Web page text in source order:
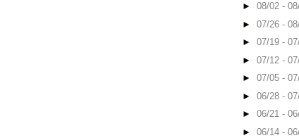
► 08/02 -
► 07/26 -
► 07/19 -
► 07/12 -
► 07/05 -
► 06/28 -
► 06/21 -
► 06/14 -